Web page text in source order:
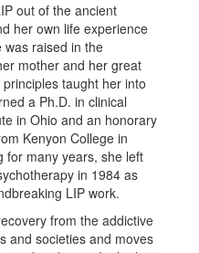
out of the ancient
her own life experience
was raised in the
mother and her great
taught her into
a Ph.D. in clinical
in Ohio and an honorary
Kenyon College in
for many years, she left
in 1984 as
LIP work.
from the addictive
and societies and moves